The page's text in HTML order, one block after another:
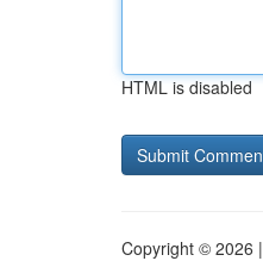
HTML is disabled
Copyright © 2026 |